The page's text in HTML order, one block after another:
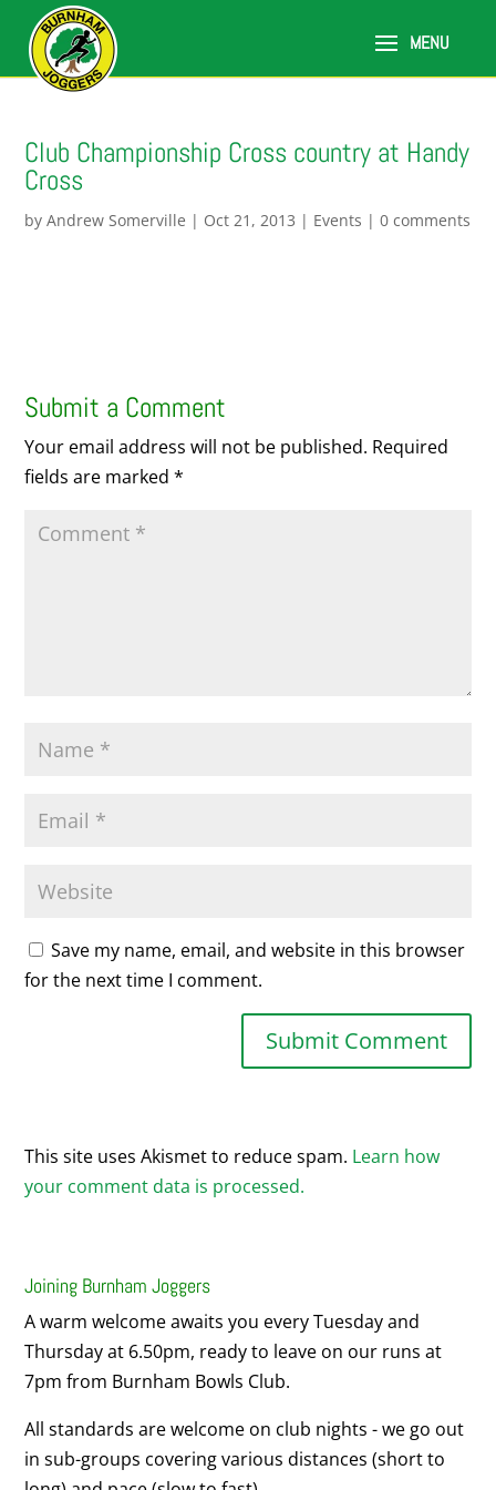
Club Championship Cross country at Handy
Cross
byAndrew Somerville | Oct 21, 2013 | Events |0 comments
Submit a Comment
Your email address will not be published. Required
fields are marked*
Save my name, email, and website in this browser
for the next time I comment.
This site uses Akismet to reduce spam. Learn how
your comment data is processed.
Joining Burnham Joggers
A warm welcome awaits you every Tuesday and
Thursday at 6.50pm, ready to leave on our runs at
7pm from Burnham Bowls Club.
All standards are welcome on club nights - we go out
in sub-groups covering various distances (short to